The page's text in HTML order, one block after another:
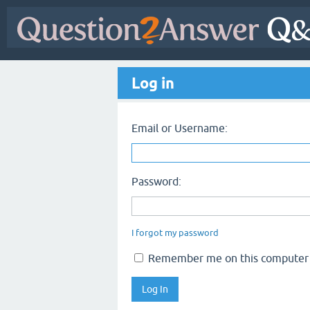
Log in
Email or Username:
Password:
I forgot my password
Remember me on this computer